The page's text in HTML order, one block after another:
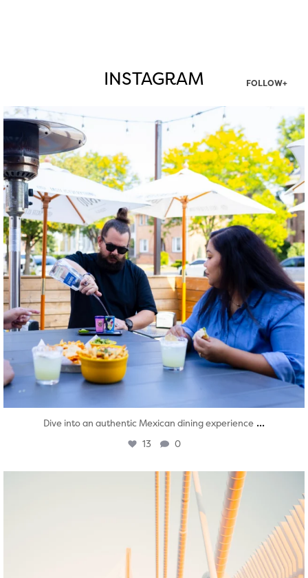
INSTAGRAM FOLLOW+
twepi
Aug 7
Dive into an authentic Mexican dining experience ...
13 0
twepi
Aug 5